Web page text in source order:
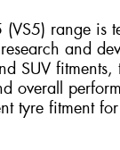
range is
and
SUV fitments,
overall
tyre fitment